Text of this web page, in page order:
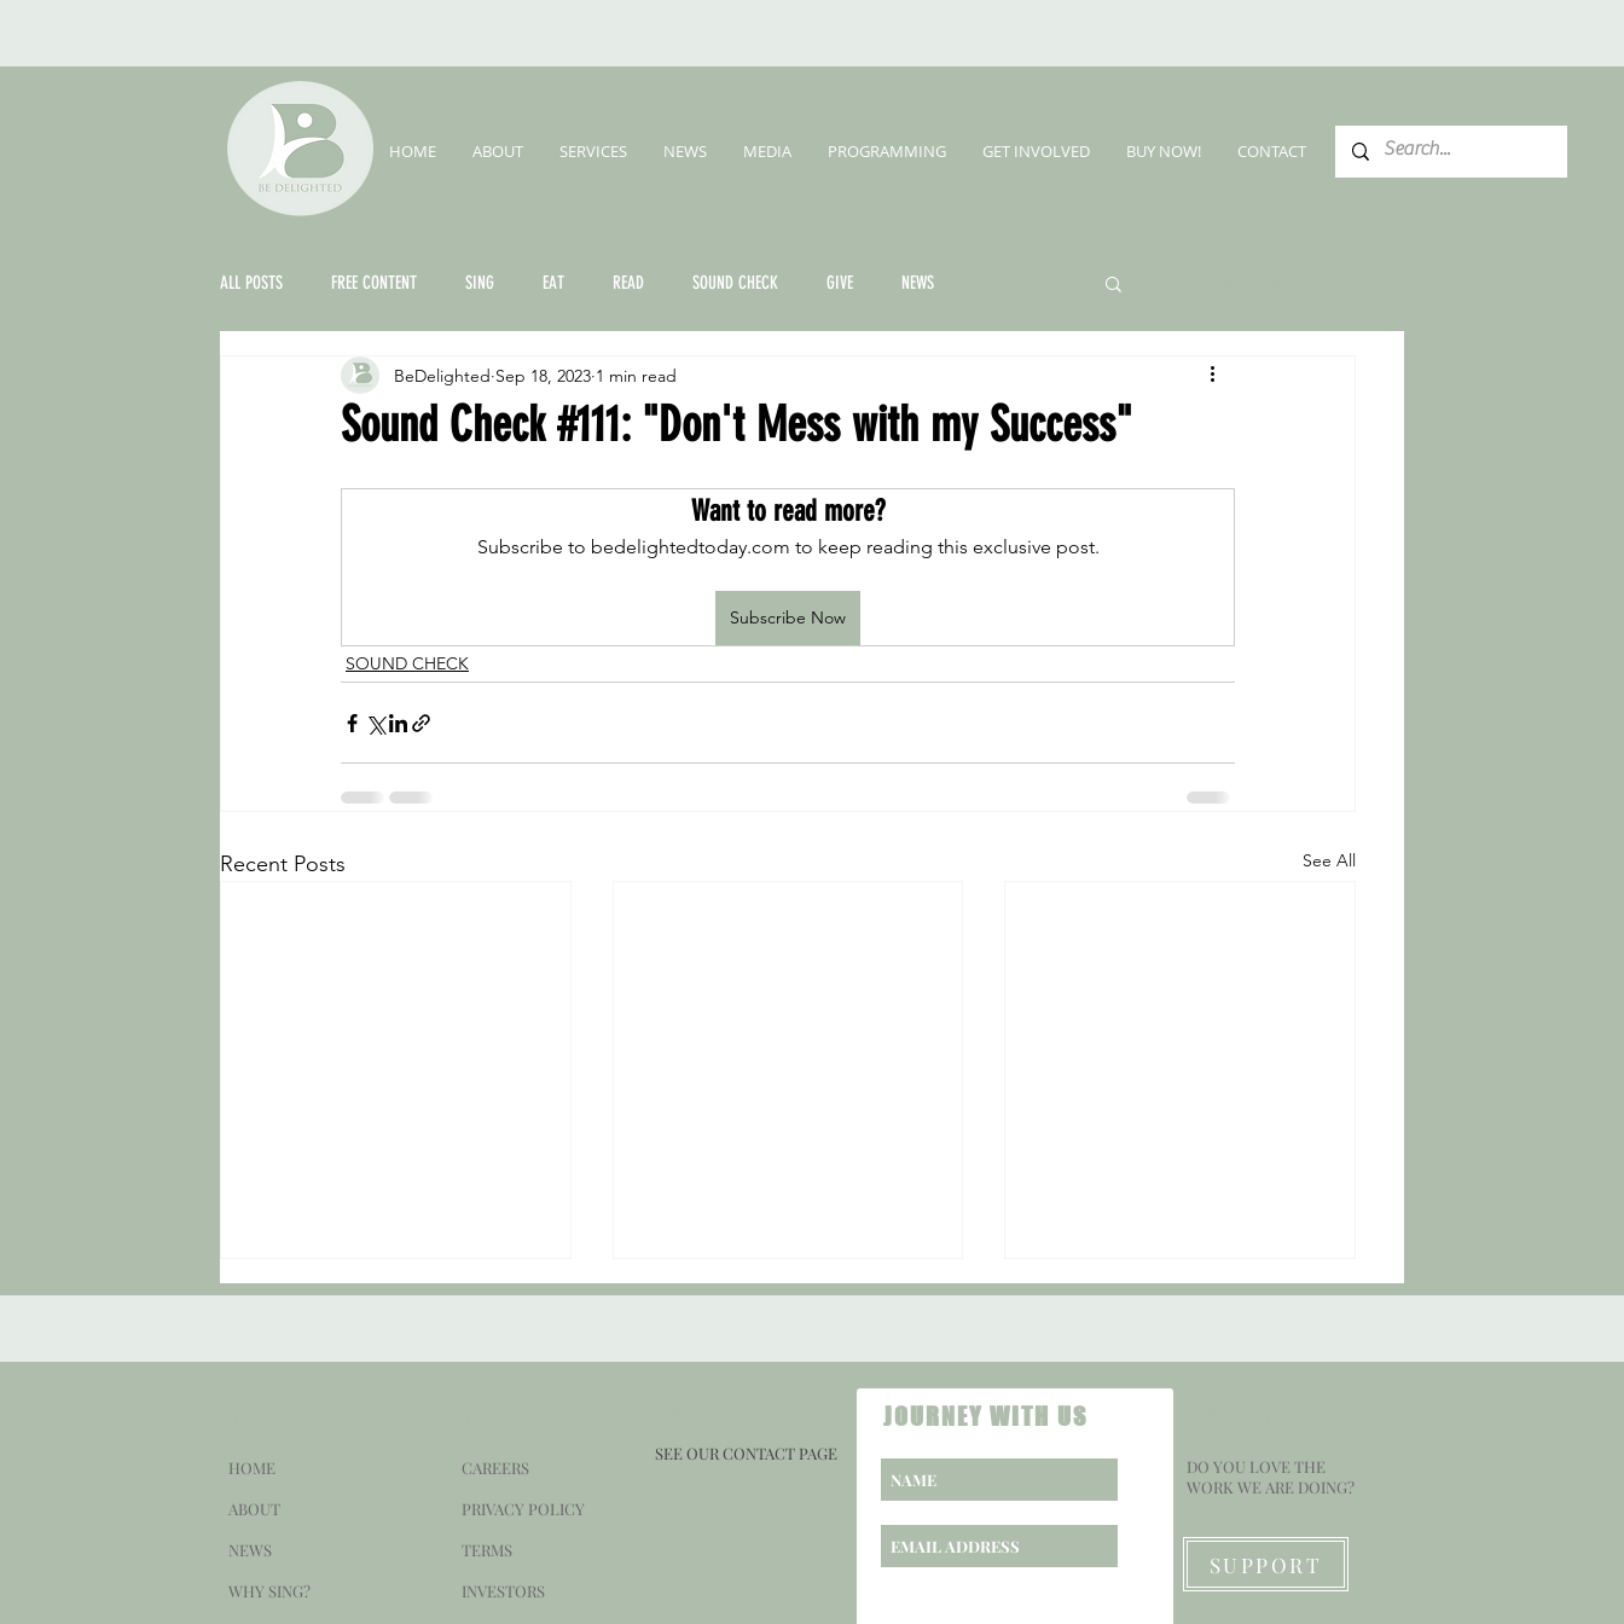
HOME ABOUT SERVICES NEWS MEDIA PROGRAMMING GET INVOLVED BUY NOW! CONTACT
ALL POSTS FREE CONTENT SING EAT READ SOUND CHECK GIVE NEWS
THE FOUNDER'S CORNER
Sound Check #111: "Don't Mess with my Success"
BeDelighted Sep 18, 2023 1 min read
Want to read more?
Subscribe to bedelightedtoday.com to keep reading this exclusive post.
Subscribe Now
SOUND CHECK
Recent Posts See All
Setback."
Sound Check #108: "Being Funny is My
Sound Check #151: "Smile for Awhile."
HOME
ABOUT
NEWS
WHY SING?
CAREERS
PRIVACY POLICY
TERMS
INVESTORS
SEE OUR CONTACT PAGE
JOURNEY WITH US
DO YOU LOVE THE
WORK WE ARE DOING?
SUPPORT